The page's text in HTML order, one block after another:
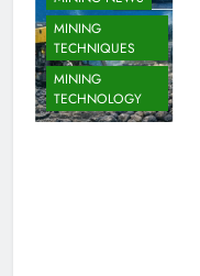
MINING
TECHNIQUES
MINING
TECHNOLOGY